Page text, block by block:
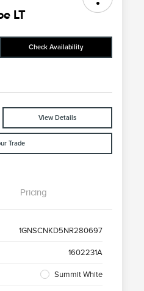
LT
Check Availability
View Details
Trade
Pricing
1GNSCNKD5NR280697
1602231A
Summit White